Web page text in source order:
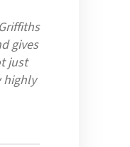
gives
just
highly